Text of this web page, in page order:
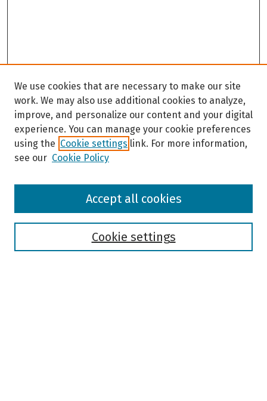
Browse
We use cookies that are necessary to make our site
work. We may also use additional cookies to analyze,
improve, and personalize our content and your digital
experience. You can manage your cookie preferences
using the Cookie settings link. For more information,
see our Cookie Policy
Cookie settings
Accept all cookies